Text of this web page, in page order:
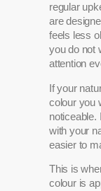
regular
are
feels less
you do not
attention
If your
colour you
with your
easier to
This is
colour is